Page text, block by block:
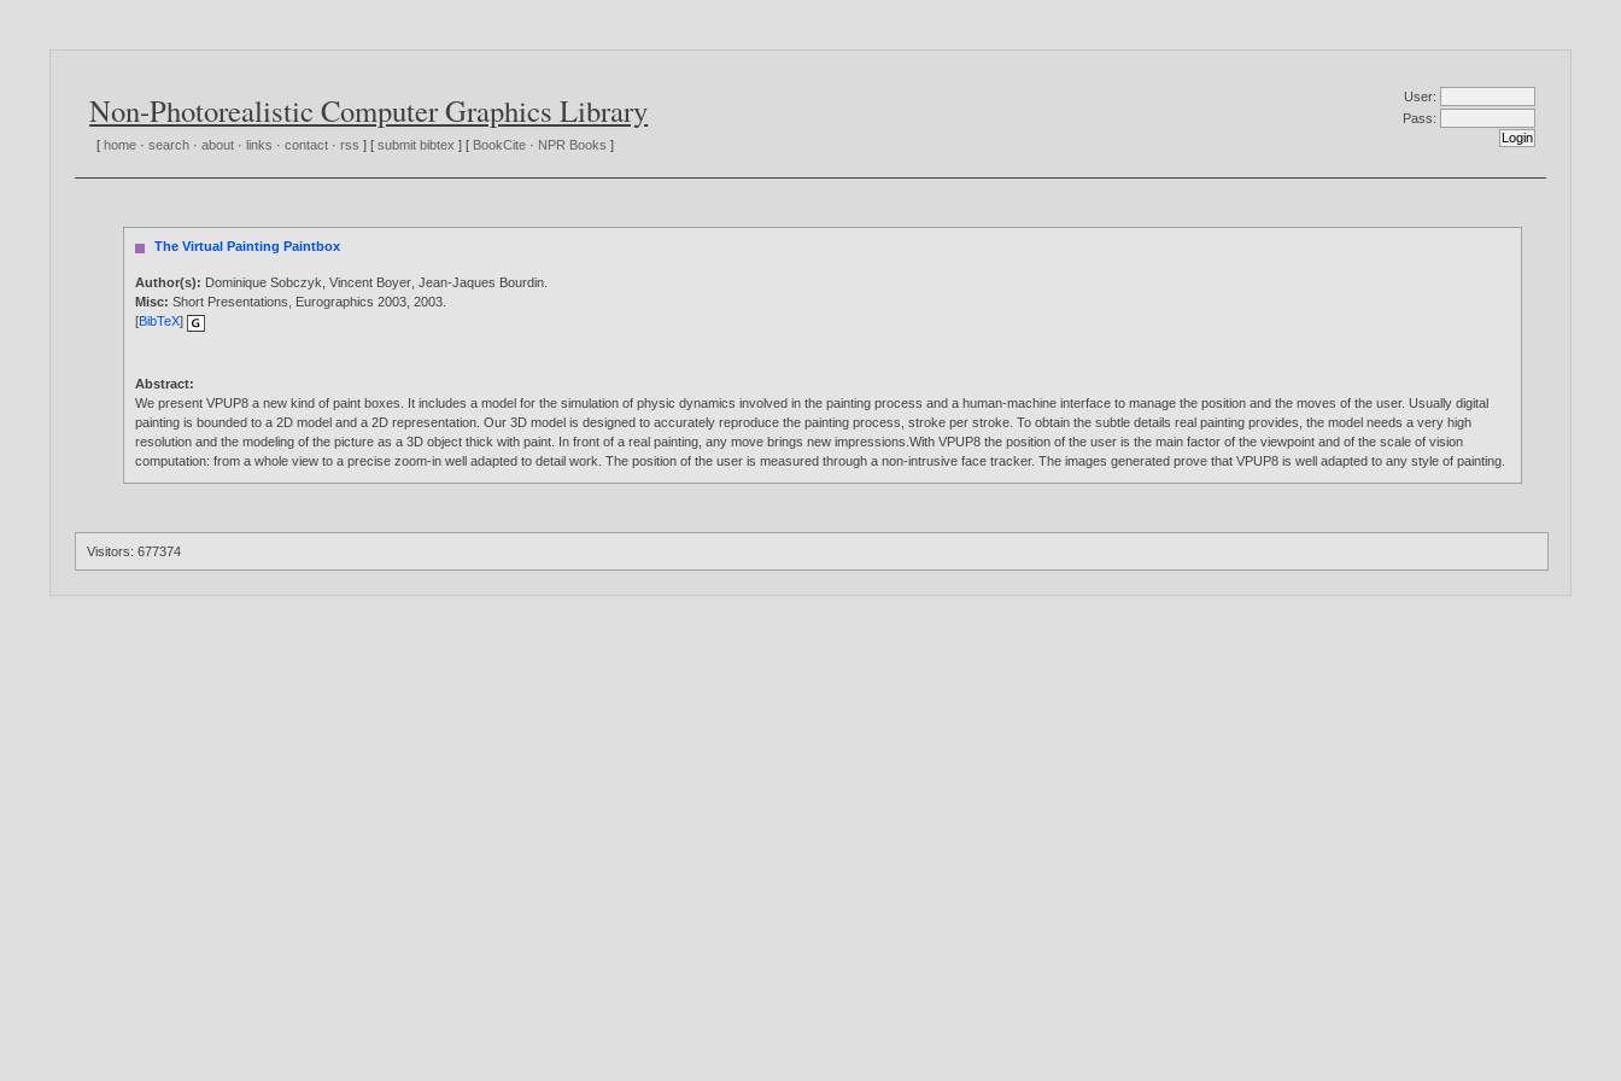
Non-Photorealistic Computer Graphics Library
[ home ·search ·about · links ·contact ·rss ] [submit bibtex ] [ BookCite · NPR Books ]
User:
Pass:
The Virtual Painting Paintbox
Author(s): Dominique Sobczyk,Vincent Boyer,Jean-Jaques Bourdin.
Misc:Short Presentations, Eurographics 2003,2003.
[BibTeX]
Abstract:
We present VPUP8 a new kind of paint boxes. It includes a model for the simulation of physic dynamics involved in the painting process and a human-machine interface to manage the position and the moves of the user. Usually digital
painting is bounded to a 2D model and a 2D representation. Our 3D model is designed to accurately reproduce the painting process, stroke per stroke. To obtain the subtle details real painting provides, the model needs a very high
resolution and the modeling of the picture as a 3D object thick with paint. In front of a real painting, any move brings new impressions.With VPUP8 the position of the user is the main factor of the viewpoint and of the scale of vision
computation: from a whole view to a precise zoom-in well adapted to detail work. The position of the user is measured through a non-intrusive face tracker. The images generated prove that VPUP8 is well adapted to any style of painting.
Visitors: 677374